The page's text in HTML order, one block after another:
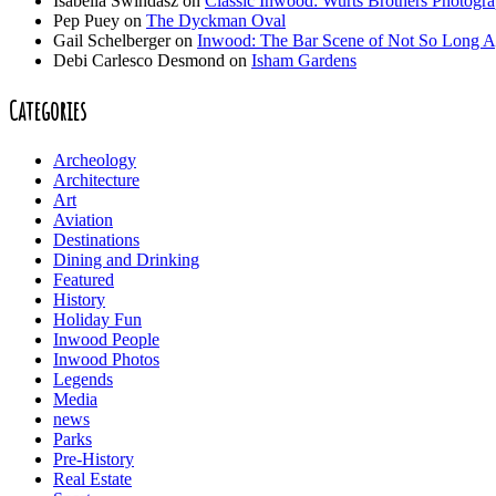
Pep Puey on The Dyckman Oval
Gail Schelbergeron Inwood: The Bar Scene of Not So Long
Debi Carlesco Desmond on Isham Gardens
Categories
Archeology
Architecture
Art
Aviation
Destinations
Dining and Drinking
Featured
History
Holiday Fun
Inwood People
Inwood Photos
Legends
Media
news
Parks
Pre-History
Real Estate